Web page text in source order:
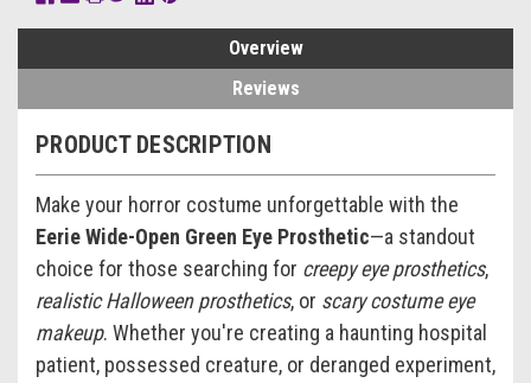
Overview
Reviews
PRODUCT DESCRIPTION
Make your horror costume unforgettable with the
Eerie Wide-Open Green Eye Prosthetic—a standout
choice for those searching for creepy eye prosthetics,
realistic Halloween prosthetics, or scary costume eye
makeup. Whether you're creating a haunting hospital
patient, possessed creature, or deranged experiment,